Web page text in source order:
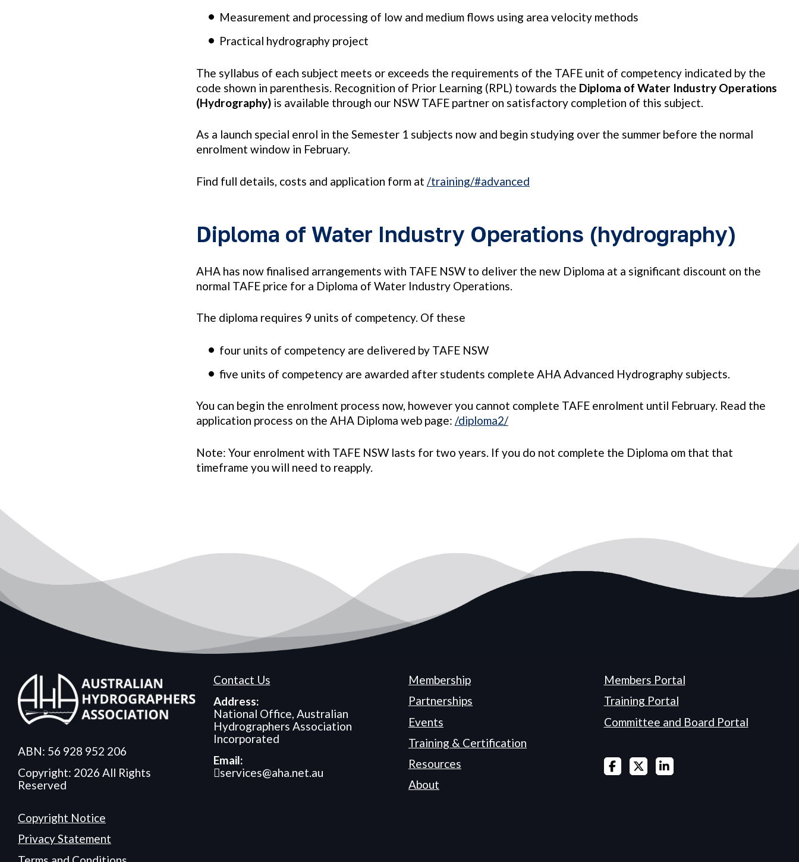
Measurement and processing of low and medium flows using area velocity methods
Practical hydrography project
The syllabus of each subject meets or exceeds the requirements of the TAFE unit of competency indicated by the
code shown in parenthesis. Recognition of Prior Learning (RPL) towards the Diploma of Water Industry Operations
(Hydrography) is available through our NSW TAFE partner on satisfactory completion of this subject.
As a launch special enrol in the Semester 1 subjects now and begin studying over the summer before the normal
enrolment window in February.
Find full details, costs and application form at /training/#advanced
Diploma of Water Industry Operations (hydrography)
AHA has now finalised arrangements with TAFE NSW to deliver the new Diploma at a significant discount on the
normal TAFE price for a Diploma of Water Industry Operations.
The diploma requires 9 units of competency. Of these
four units of competency are delivered by TAFE NSW
five units of competency are awarded after students complete AHA Advanced Hydrography subjects.
You can begin the enrolment process now, however you cannot complete TAFE enrolment until February. Read the
application process on the AHA Diploma web page: /diploma2/
Note: Your enrolment with TAFE NSW lasts for two years. If you do not complete the Diploma om that that
timeframe you will need to reapply.
ABN: 56 928 952 206
Copyright: 2026 All Rights
Reserved
Copyright Notice
Privacy Statement
Contact Us
Address:
National Office, Australian
Hydrographers Association
Incorporated
Email:
services@aha.net.au
Membership
Partnerships
Events
Training & Certification
Resources
About
Members Portal
Training Portal
Committee and Board Portal